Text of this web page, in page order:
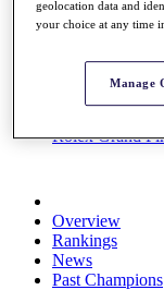
Stats
Destinations
Rolex Grand
Overview
Rankings
News
Past Champions
geolocation data and
your choice at any time
Manage